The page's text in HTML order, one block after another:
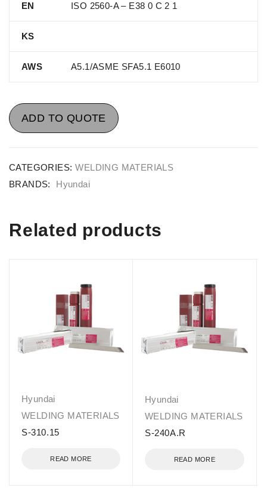
EN ISO 2560-A – E38 0 C 2 1
KS
AWS A5.1/ASME SFA5.1 E6010
ADD TO QUOTE
CATEGORIES: WELDING MATERIALS
BRANDS:
Hyundai
Related products
Hyundai
WELDING MATERIALS
S-310.15
READ MORE
Hyundai
WELDING MATERIALS
S-240A.R
READ MORE